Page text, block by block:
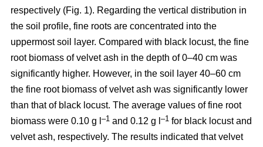
respectively (Fig. 1). Regarding the vertical distribution in
the soil profile, fine roots are concentrated into the
uppermost soil layer. Compared with black locust, the fine
root biomass of velvet ash in the depth of 0–40 cm was
significantly higher. However, in the soil layer 40–60 cm
the fine root biomass of velvet ash was significantly lower
than that of black locust. The average values of fine root
biomass were 0.10 g l –1 and 0.12 g l –1 for black locust and
velvet ash, respectively. The results indicated that velvet